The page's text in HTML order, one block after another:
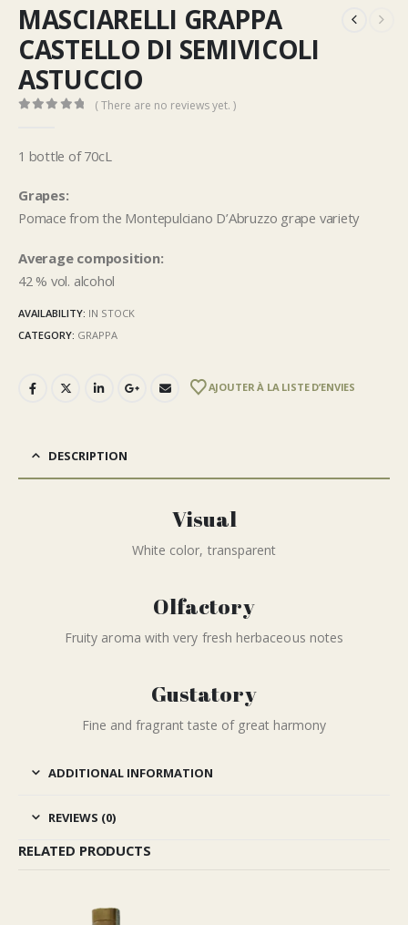
MASCIARELLI GRAPPA
CASTELLO DI SEMIVICOLI
ASTUCCIO
( There are no reviews yet. )
1 bottle of 70cL
Grapes:
Pomace from the Montepulciano D’Abruzzo grape variety
Average composition:
42 % vol. alcohol
AVAILABILITY: IN STOCK
CATEGORY: GRAPPA
AJOUTER À LA LISTE D’ENVIES
DESCRIPTION
Visual
White color, transparent
Olfactory
Fruity aroma with very fresh herbaceous notes
Gustatory
Fine and fragrant taste of great harmony
ADDITIONAL INFORMATION
REVIEWS (0)
RELATED PRODUCTS